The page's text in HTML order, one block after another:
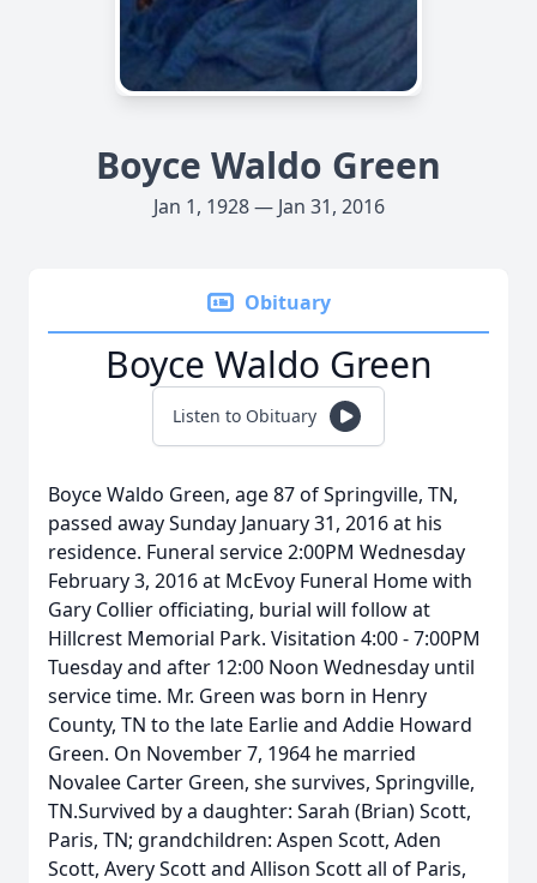
Boyce Waldo Green
Jan 1, 1928 — Jan 31, 2016
Obituary
Boyce Waldo Green
Listen to Obituary
Boyce Waldo Green, age 87 of Springville, TN,
passed away Sunday January 31, 2016 at his
residence. Funeral service 2:00PM Wednesday
February 3, 2016 at McEvoy Funeral Home with
Gary Collier officiating, burial will follow at
Hillcrest Memorial Park. Visitation 4:00 - 7:00PM
Tuesday and after 12:00 Noon Wednesday until
service time. Mr. Green was born in Henry
County, TN to the late Earlie and Addie Howard
Green. On November 7, 1964 he married
Novalee Carter Green, she survives, Springville,
TN.Survived by a daughter: Sarah (Brian) Scott,
Paris, TN; grandchildren: Aspen Scott, Aden
Scott, Avery Scott and Allison Scott all of Paris,